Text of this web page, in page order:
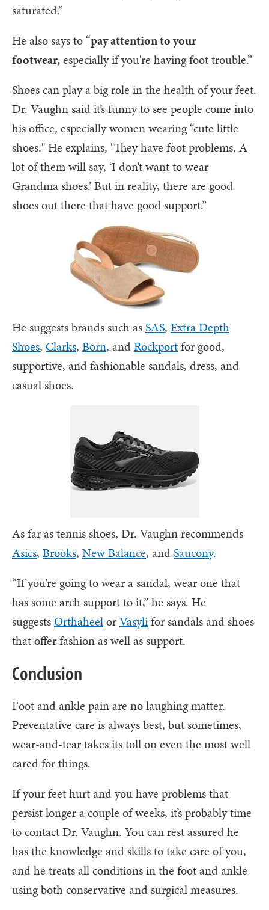
saturated.”
He also says to “pay attention to your
footwear,especially if you're having foot trouble.”
Shoes can play a big role in the health of your feet.
Dr. Vaughn said it’s funny to see people come into
his office, especially women wearing “cute little
shoes." He explains, "They have foot problems. A
lot of them will say, ‘I don’t want to wear
Grandma shoes.’ But in reality, there are good
shoes out there that have good support.”
He suggests brands such as SAS, Extra Depth
Shoes, Clarks, Born, andRockportfor good,
supportive, and fashionable sandals, dress, and
casual shoes.
As far as tennis shoes, Dr. Vaughn recommends
Asics, Brooks, New Balance, and Saucony.
“If you’re going to wear a sandal, wear one that
has some arch support to it,” he says. He
suggestsOrthaheelorVasylifor sandals and shoes
that offer fashion as well as support.
Conclusion
Foot and ankle pain are no laughing matter.
Preventative care is always best, but sometimes,
wear-and-tear takes its toll on even the most well
cared for things.
If your feet hurt and you have problems that
persist longer a couple of weeks, it’s probably time
to contact Dr. Vaughn. You can rest assured he
has the knowledge and skills to take care of you,
and he treats all conditions in the foot and ankle
using both conservative and surgical measures.